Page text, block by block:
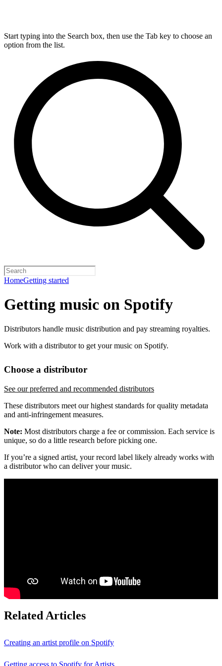
Start typing into the Search box, then use the Tab key to choose an
option from the list.
HomeGetting started
Getting music on Spotify
Distributors handle music distribution and pay streaming royalties.
Work with a distributor to get your music on Spotify.
Choose a distributor
See our preferred and recommended distributors
These distributors meet our highest standards for quality metadata
and anti-infringement measures.
Note: Most distributors charge a fee or commission. Each service is
unique, so do a little research before picking one.
If you’re a signed artist, your record label likely already works with
a distributor who can deliver your music.
Related Articles
Creating an artist profile on Spotify